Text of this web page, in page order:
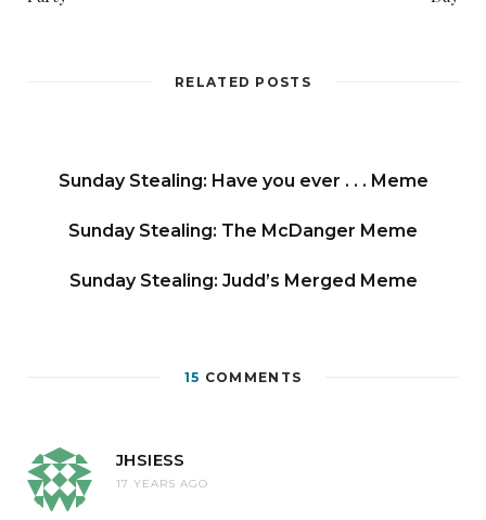
RELATED POSTS
Sunday Stealing: Have you ever . . . Meme
Sunday Stealing: The McDanger Meme
Sunday Stealing: Judd’s Merged Meme
15 COMMENTS
JHSIESS
17 YEARS AGO